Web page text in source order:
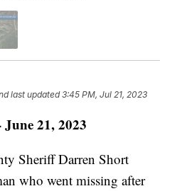
last updated 3:45 PM, Jul 21, 2023
21, 2023
Sheriff Darren Short
who went missing after